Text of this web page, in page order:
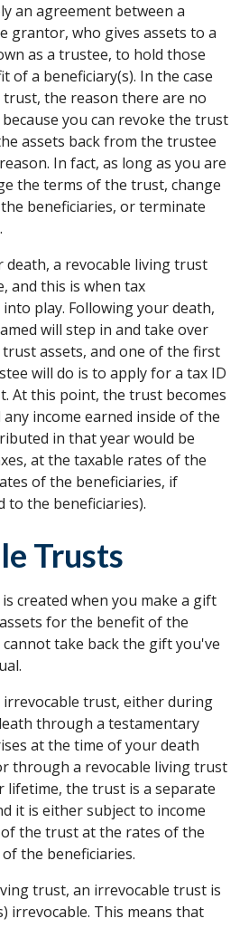
an agreement between a
grantor, who gives assets to a
as a trustee, to hold those
of a beneficiary(s). In the case
the reason there are no
you can revoke the trust
assets back from the trustee
In fact, as long as you are
the terms of the trust, change
beneficiaries, or terminate
death, a revocable living trust
and this is when tax
into play. Following your death,
will step in and take over
assets, and one of the first
will do is to apply for a tax ID
At this point, the trust becomes
income earned inside of the
in that year would be
at the taxable rates of the
of the beneficiaries, if
to the beneficiaries).
Trusts
created when you make a gift
for the benefit of the
take back the gift you've
irrevocable trust, either during
through a testamentary
at the time of your death
through a revocable living trust
lifetime, the trust is a separate
it is either subject to income
the trust at the rates of the
the beneficiaries.
trust, an irrevocable trust is
irrevocable. This means that